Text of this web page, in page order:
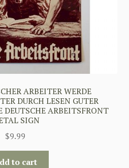
ARBEITER WERDE
DURCH LESEN GUTER
DEUTSCHE ARBEITSFRONT
SIGN
$9.99
to cart